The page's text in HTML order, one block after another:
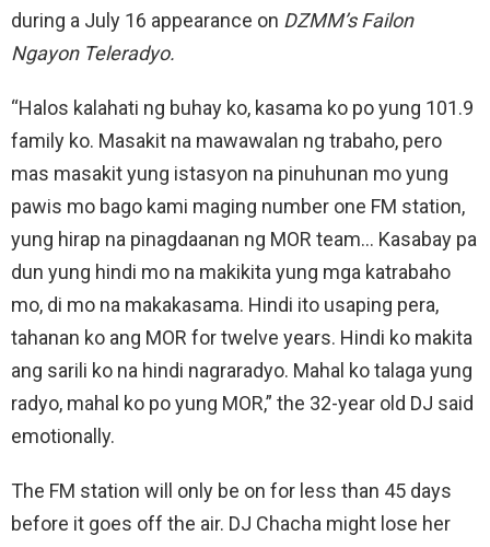
during a July 16 appearance on DZMM’sFailon
Ngayon Teleradyo.
“Halos kalahati ng buhay ko, kasama ko po yung 101.9
family ko. Masakit na mawawalan ng trabaho, pero
mas masakit yung istasyon na pinuhunan mo yung
pawis mo bago kami maging number one FM station,
yung hirap na pinagdaanan ng MOR team… Kasabay pa
dun yung hindi mo na makikita yung mga katrabaho
mo, di mo na makakasama. Hindi ito usaping pera,
tahanan ko ang MOR for twelve years. Hindi ko makita
ang sarili ko na hindi nagraradyo. Mahal ko talaga yung
radyo, mahal ko po yung MOR,” the 32-year old DJ said
emotionally.
The FM station will only be on for less than 45 days
before it goes off the air. DJ Chacha might lose her